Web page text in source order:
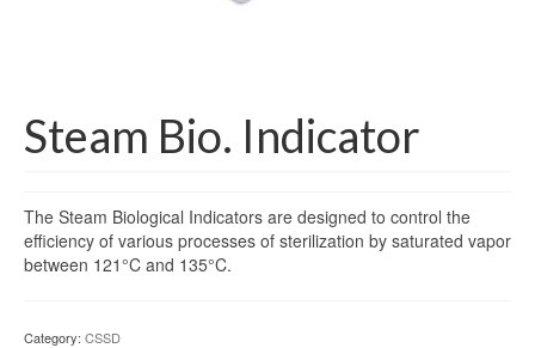
Respiratory
Urology
MSDS Lists
Steam Bio. Indicator
The Steam Biological Indicators are designed to control the
efficiency of various processes of sterilization by saturated vapor
between 121°C and 135°C.
Category: CSSD